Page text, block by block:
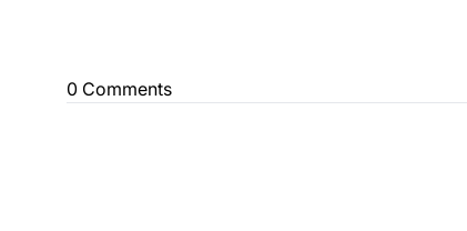
0 Comments